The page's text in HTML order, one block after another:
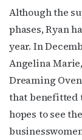
Although the
phases, Ryan
year. In
Angelina
Dreaming
that benefitted
hopes to see